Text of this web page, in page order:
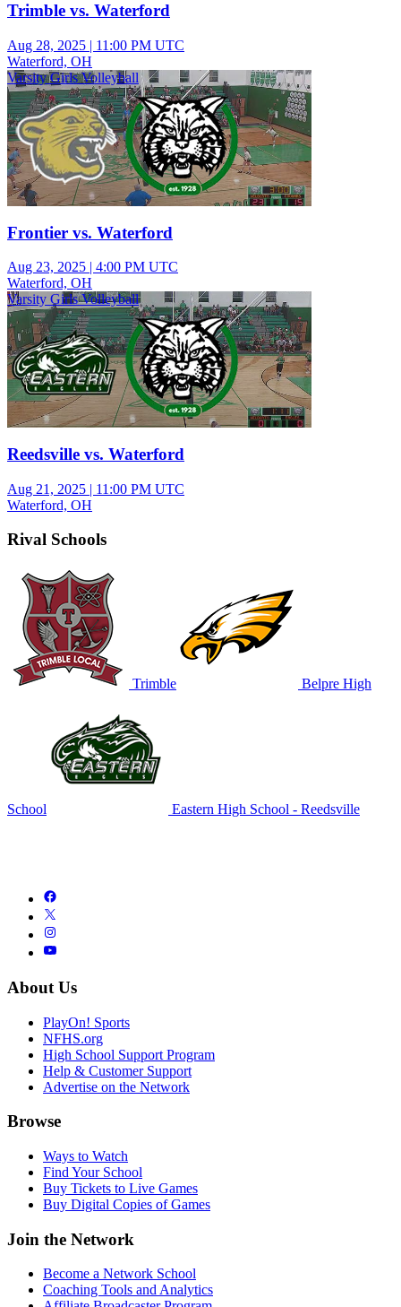
Trimble vs. Waterford
Aug 28, 2025 | 11:00 PM UTC
Waterford, OH
Varsity Girls Volleyball
Frontier vs. Waterford
Aug 23, 2025 | 4:00 PM UTC
Waterford, OH
Varsity Girls Volleyball
Reedsville vs. Waterford
Aug 21, 2025 | 11:00 PM UTC
Waterford, OH
Rival Schools
Trimble Belpre High
School Eastern High School - Reedsville
About Us
PlayOn! Sports
NFHS.org
High School Support Program
Help & Customer Support
Advertise on the Network
Browse
Ways to Watch
Find Your School
Buy Tickets to Live Games
Buy Digital Copies of Games
Join the Network
Become a Network School
Coaching Tools and Analytics